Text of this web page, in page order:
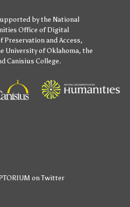
bythe National
Office of Digital
Preservation and Access,
University of Oklahoma, the
Canisius College.
on Twitter